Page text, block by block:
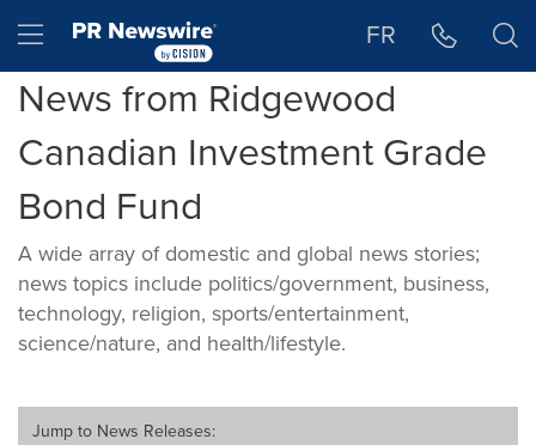
Hamburger menu FR
News from Ridgewood
Canadian Investment Grade
Bond Fund
A wide array of domestic and global news stories;
news topics include politics/government, business,
technology, religion, sports/entertainment,
science/nature, and health/lifestyle.
Jump to News Releases: